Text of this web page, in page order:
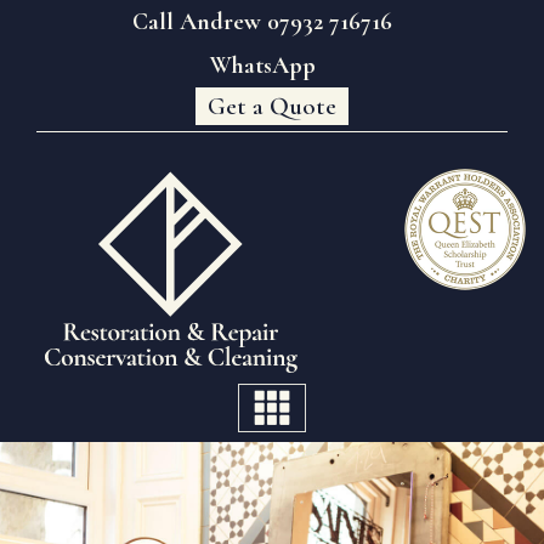
Call Andrew 07932 716716
WhatsApp
Get a Quote